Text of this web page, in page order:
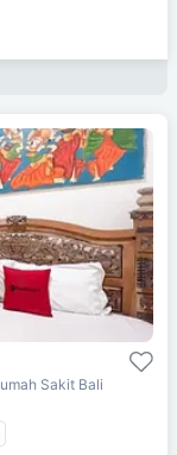
Sakit Bali